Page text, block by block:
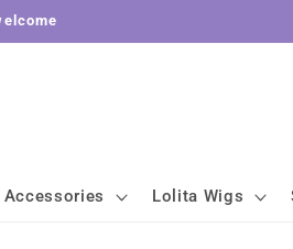
Lolita Wigs